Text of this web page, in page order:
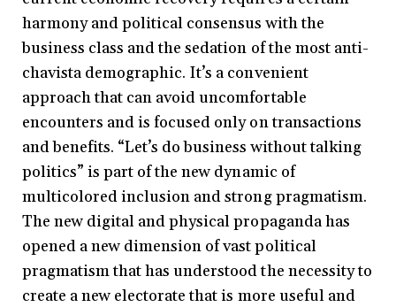
harmony and political consensus with the
business class and the sedation of the most anti-
chavista demographic. It’s a convenient
approach that can avoid uncomfortable
encounters and is focused only on transactions
and benefits. “Let’s do business without talking
politics” is part of the new dynamic of
multicolored inclusion and strong pragmatism.
The new digital and physical propaganda has
opened a new dimension of vast political
pragmatism that has understood the necessity to
create a new electorate that is more useful and